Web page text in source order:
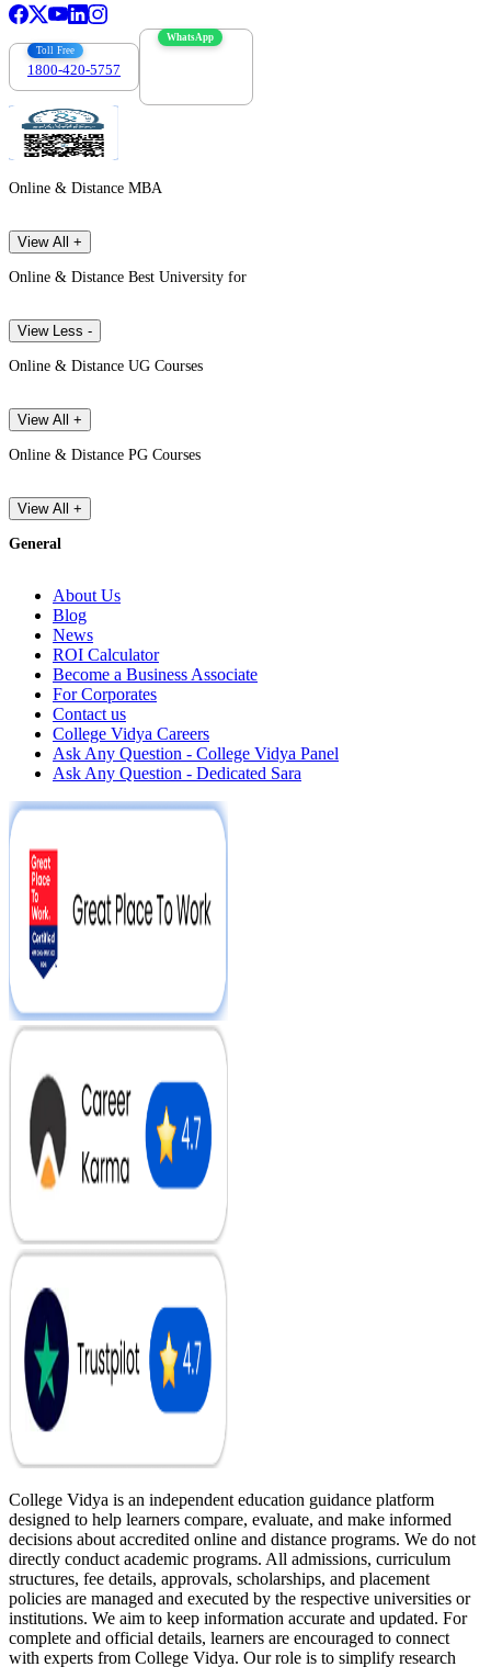
Toll Free
1800-420-5757
WhatsApp
Online & Distance MBA
View All +
Online & Distance Best University for
View Less -
Online & Distance UG Courses
View All +
Online & Distance PG Courses
View All +
General
About Us
Blog
News
ROI Calculator
Become a Business Associate
For Corporates
Contact us
College Vidya Careers
Ask Any Question - College Vidya Panel
Ask Any Question - Dedicated Sara
College Vidya is an independent education guidance platform
designed to help learners compare, evaluate, and make informed
decisions about accredited online and distance programs. We do not
directly conduct academic programs. All admissions, curriculum
structures, fee details, approvals, scholarships, and placement
policies are managed and executed by the respective universities or
institutions. We aim to keep information accurate and updated. For
complete and official details, learners are encouraged to connect
with experts from College Vidya. Our role is to simplify research